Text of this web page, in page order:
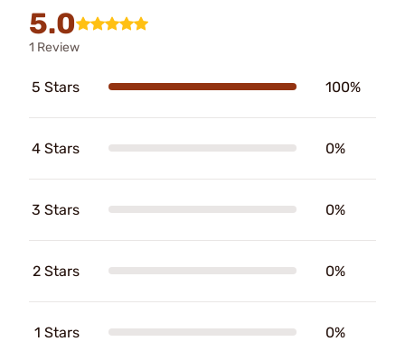
5.0
1 Review
5 Stars 100%
4 Stars 0%
3 Stars 0%
2 Stars 0%
1 Stars 0%